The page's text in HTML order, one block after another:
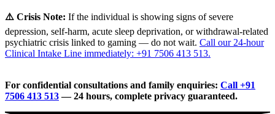
⚠️ Crisis Note: If the individual is showing signs of severe
depression, self-harm, acute sleep deprivation, or withdrawal-related
psychiatric crisis linked to gaming — do not wait. Call our 24-hour
Clinical Intake Line immediately: +91 7506 413 513.
For confidential consultations and family enquiries: Call +91
7506 413 513— 24 hours, complete privacy guaranteed.